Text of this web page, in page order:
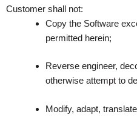
Customer shall not:
Copy the Software
permitted herein;
Reverse engineer,
otherwise attempt to
Modify, adapt,